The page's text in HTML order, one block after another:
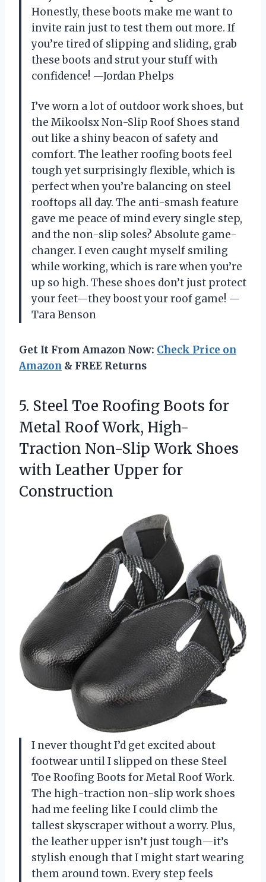
Honestly, these boots make me want to
invite rain just to test them out more. If
you’re tired of slipping and sliding, grab
these boots and strut your stuff with
confidence! —Jordan Phelps
I’ve worn a lot of outdoor work shoes, but
the Mikoolsx Non-Slip Roof Shoes stand
out like a shiny beacon of safety and
comfort. The leather roofing boots feel
tough yet surprisingly flexible, which is
perfect when you’re balancing on steel
rooftops all day. The anti-smash feature
gave me peace of mind every single step,
and the non-slip soles? Absolute game-
changer. I even caught myself smiling
while working, which is rare when you’re
up so high. These shoes don’t just protect
your feet—they boost your roof game! —
Tara Benson
Get It From Amazon Now: Check Price on
Amazon & FREE Returns
5. Steel Toe Roofing Boots for
Metal Roof Work, High-
Traction Non-Slip Work Shoes
with Leather Upper for
Construction
I never thought I’d get excited about
footwear until I slipped on these Steel
Toe Roofing Boots for Metal Roof Work.
The high-traction non-slip work shoes
had me feeling like I could climb the
tallest skyscraper without a worry. Plus,
the leather upper isn’t just tough—it’s
stylish enough that I might start wearing
them around town. Every step feels